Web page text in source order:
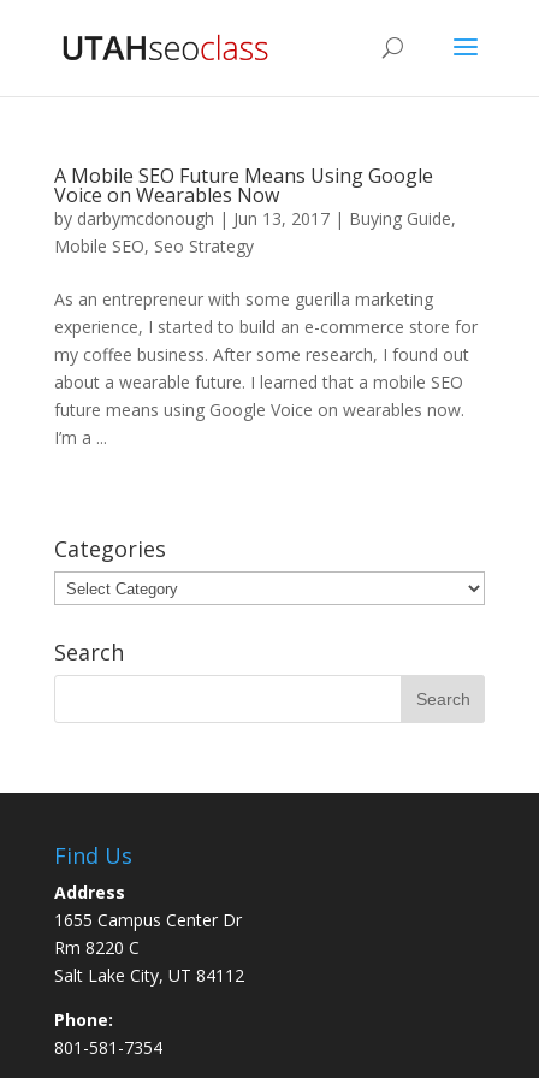
A Mobile SEO Future Means Using Google
Voice on Wearables Now
by darbymcdonough | Jun 13, 2017| Buying Guide,
Mobile SEO, Seo Strategy
As an entrepreneur with some guerilla marketing
experience, I started to build an e-commerce store for
my coffee business. After some research, I found out
about a wearable future. I learned that a mobile SEO
future means using Google Voice on wearables now.
I’m a ...
Categories
Categories
Search
Find Us
Address
1655 Campus Center Dr
Rm 8220 C
Salt Lake City, UT 84112
Phone:
801-581-7354